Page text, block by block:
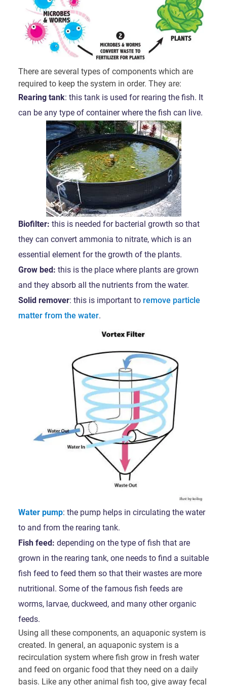
There are several types of components which are
required to keep the system in order. They are:
Rearing tank: this tank is used for rearing the fish. It
can be any type of container where the fish can live.
Biofilter: this is needed for bacterial growth so that
they can convert ammonia to nitrate, which is an
essential element for the growth of the plants.
Grow bed: this is the place where plants are grown
and they absorb all the nutrients from the water.
Solid remover: this is important to remove particle
matter from the water.
Water pump: the pump helps in circulating the water
to and from the rearing tank.
Fish feed: depending on the type of fish that are
grown in the rearing tank, one needs to find a suitable
fish feed to feed them so that their wastes are more
nutritional. Some of the famous fish feeds are
worms, larvae, duckweed, and many other organic
feeds.
Using all these components, an aquaponic system is
created. In general, an aquaponic system is a
recirculation system where fish grow in fresh water
and feed on organic food that they need on a daily
basis. Like any other animal fish too, give away fecal